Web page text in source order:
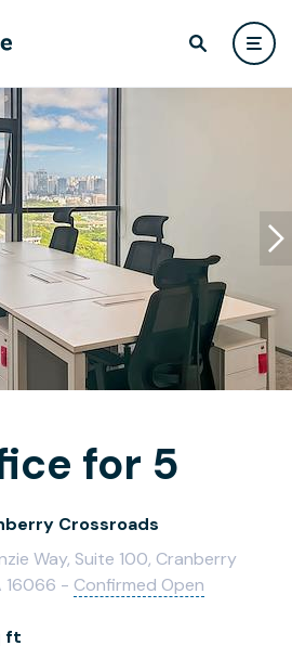
for 5
Crossroads
Way, Suite 100, Cranberry
16066 - Confirmed Open
ft